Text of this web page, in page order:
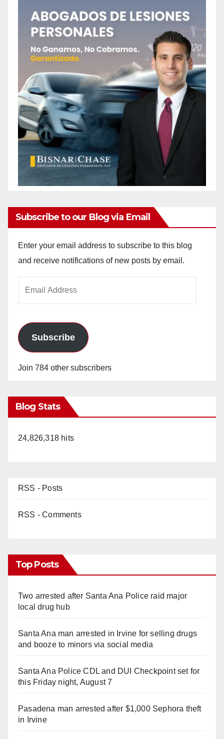
Subscribe to our Blog via Email
Enter your email address to subscribe to this blog
and receive notifications of new posts by email.
Subscribe
Join 784 other subscribers
Blog Stats
24,826,318 hits
RSS - Posts
RSS - Comments
Top Posts
Two arrested after Santa Ana Police raid major
local drug hub
Santa Ana man arrested in Irvine for selling drugs
and booze to minors via social media
Santa Ana Police CDL and DUI Checkpoint set for
this Friday night, August 7
Pasadena man arrested after $1,000 Sephora theft
in Irvine